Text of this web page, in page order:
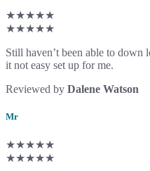
★★★★★
★★★★★
Still haven’t been able to
it not easy set up for me.
Reviewed by Dalene Watson
Mr
★★★★★
★★★★★